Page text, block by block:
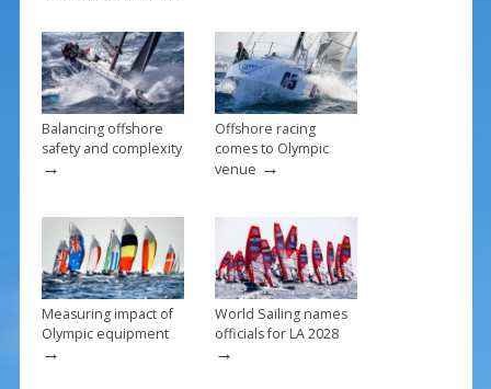
o
k
Balancing offshore
safety and complexity
→
Offshore racing
comes to Olympic
venue →
Measuring impact of
Olympic equipment
→
World Sailing names
officials for LA 2028
→